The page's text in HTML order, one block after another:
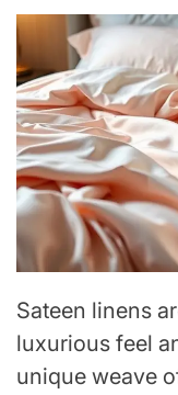
Sateen linens
luxurious feel
unique weave